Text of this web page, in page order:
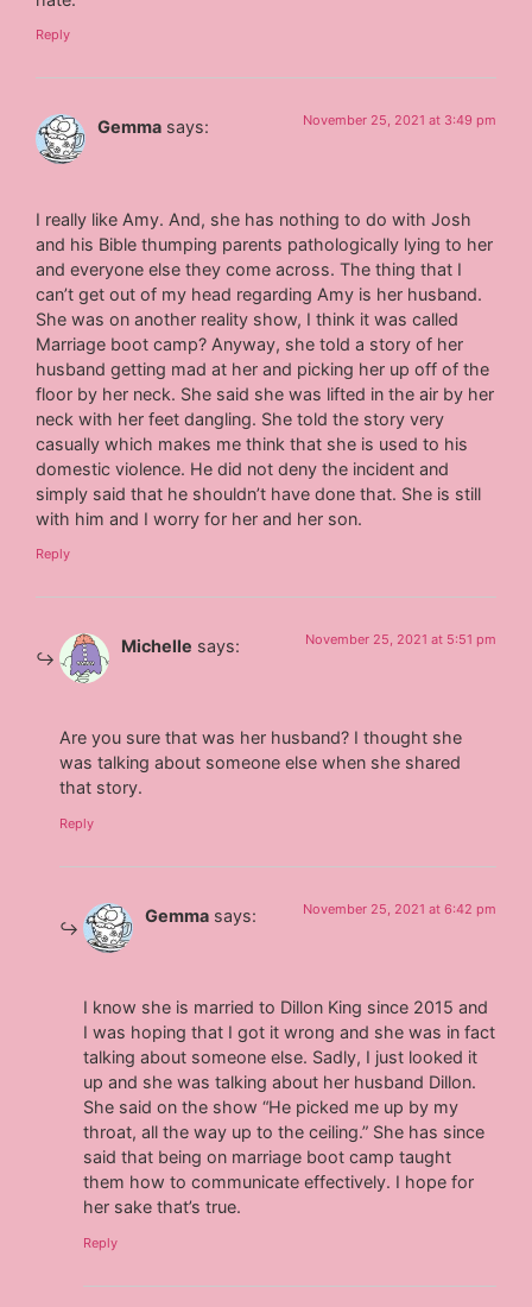
Reply
Gemma says: November 25, 2021 at 3:49 pm
I really like Amy. And, she has nothing to do with Josh
and his Bible thumping parents pathologically lying to her
and everyone else they come across. The thing that I
can’t get out of my head regarding Amy is her husband.
She was on another reality show, I think it was called
Marriage boot camp? Anyway, she told a story of her
husband getting mad at her and picking her up off of the
floor by her neck. She said she was lifted in the air by her
neck with her feet dangling. She told the story very
casually which makes me think that she is used to his
domestic violence. He did not deny the incident and
simply said that he shouldn’t have done that. She is still
with him and I worry for her and her son.
Reply
Michelle says: November 25, 2021 at 5:51 pm
Are you sure that was her husband? I thought she
was talking about someone else when she shared
that story.
Reply
Gemma says: November 25, 2021 at 6:42 pm
I know she is married to Dillon King since 2015 and
I was hoping that I got it wrong and she was in fact
talking about someone else. Sadly, I just looked it
up and she was talking about her husband Dillon.
She said on the show “He picked me up by my
throat, all the way up to the ceiling.” She has since
said that being on marriage boot camp taught
them how to communicate effectively. I hope for
her sake that’s true.
Reply